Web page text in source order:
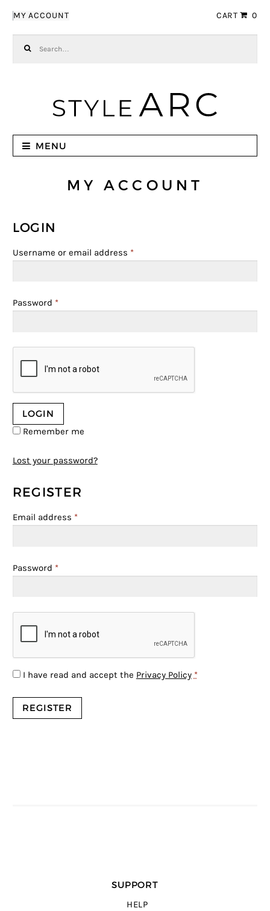
MY ACCOUNT CART 0
MENU
MY ACCOUNT
LOGIN
Username or email address *
Password *
Remember me
Lost your password?
REGISTER
Email address *
Password *
I have read and accept the Privacy Policy *
SUPPORT
HELP